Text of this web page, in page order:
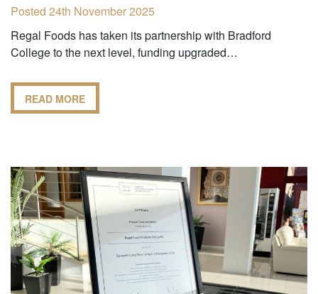
Posted 24th November 2025
Regal Foods has taken its partnership with Bradford
College to the next level, funding upgraded…
READ MORE